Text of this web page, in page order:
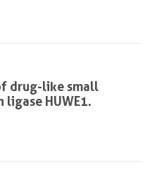
drug-like small
HUWE1.